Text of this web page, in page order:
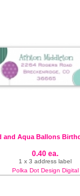
and Aqua Ballons
0.40 ea.
1 x 3 address label
Polka Dot Design Digital